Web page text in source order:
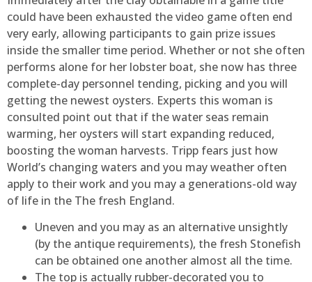
could have been exhausted the video game often end
very early, allowing participants to gain prize issues
inside the smaller time period. Whether or not she often
performs alone for her lobster boat, she now has three
complete-day personnel tending, picking and you will
getting the newest oysters. Experts this woman is
consulted point out that if the water seas remain
warming, her oysters will start expanding reduced,
boosting the woman harvests. Tripp fears just how
World’s changing waters and you may weather often
apply to their work and you may a generations-old way
of life in the The fresh England.
Uneven and you may as an alternative unsightly
(by the antique requirements), the fresh Stonefish
can be obtained one another almost all the time.
The top is actually rubber-decorated you to